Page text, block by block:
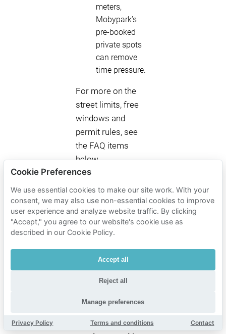
meters,
Mobypark’s
pre-booked
private spots
can remove
time pressure.
For more on the
street limits, free
windows and
permit rules, see
the FAQ items
below.
Mobypark
parking
rates
near La
Lanterna
Parking time
1 hour parking
from € 2.88
Cookie Preferences
We use essential cookies to make our site work. With your
consent, we may also use non-essential cookies to improve
user experience and analyze website traffic. By clicking
"Accept," you agree to our website's cookie use as
described in our Cookie Policy.
Accept all
Reject all
Manage preferences
Privacy Policy Terms and conditions Contact